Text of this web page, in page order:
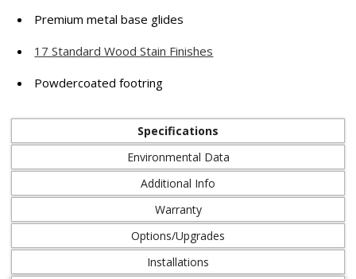
Premium metal base glides
17 Standard Wood Stain Finishes
Powdercoated footring
Specifications
Environmental Data
Additional Info
Warranty
Options/Upgrades
Installations